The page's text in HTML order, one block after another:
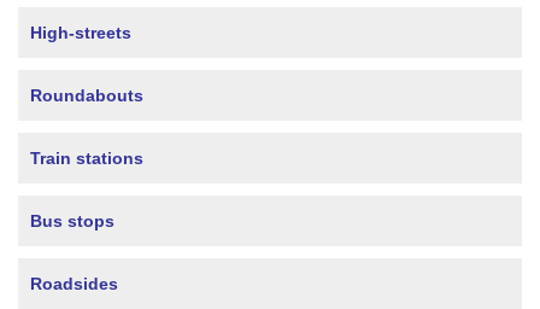
High-streets
Roundabouts
Train stations
Bus stops
Roadsides